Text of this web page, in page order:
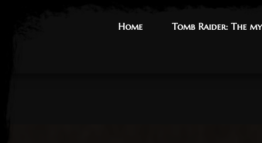
Home
Home Tomb Raider: The
Tomb Raider: The